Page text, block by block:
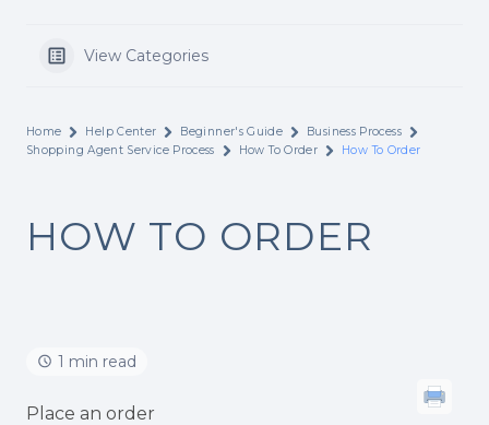
View Categories
Home Help Center Beginner's Guide
Business Process
Shopping Agent Service Process
How To Order How To Order
HOW TO ORDER
1 min read
Place an order